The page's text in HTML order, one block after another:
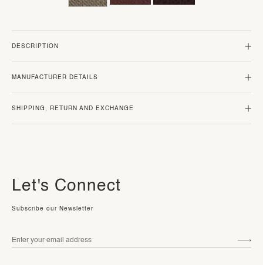
DESCRIPTION
MANUFACTURER DETAILS
SHIPPING, RETURN AND EXCHANGE
Let's Connect
Subscribe our Newsletter